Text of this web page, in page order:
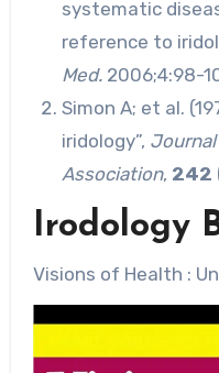
systematic
reference to
Med.2006;4:98-
Simon A; et al.
iridology”,
Association, 242
Irodology
Visions of Health :